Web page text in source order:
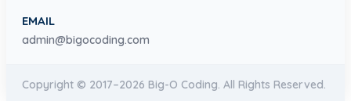
EMAIL
admin@bigocoding.com
Copyright © 2017–2026 Big-O Coding. All Rights Reserved.